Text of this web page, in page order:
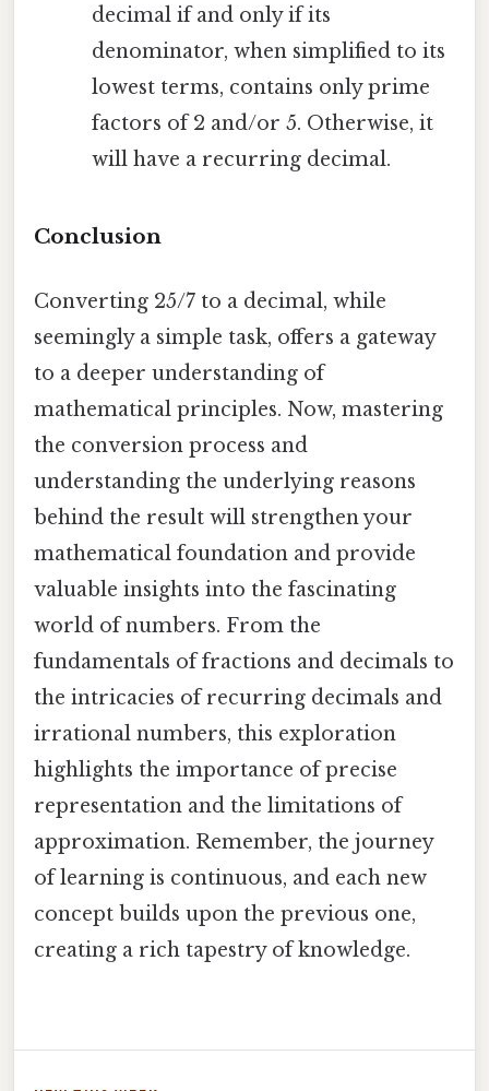
decimal if and only if its
denominator, when simplified to its
lowest terms, contains only prime
factors of 2 and/or 5. Otherwise, it
will have a recurring decimal.
Conclusion
Converting 25/7 to a decimal, while
seemingly a simple task, offers a gateway
to a deeper understanding of
mathematical principles. Now, mastering
the conversion process and
understanding the underlying reasons
behind the result will strengthen your
mathematical foundation and provide
valuable insights into the fascinating
world of numbers. From the
fundamentals of fractions and decimals to
the intricacies of recurring decimals and
irrational numbers, this exploration
highlights the importance of precise
representation and the limitations of
approximation. Remember, the journey
of learning is continuous, and each new
concept builds upon the previous one,
creating a rich tapestry of knowledge.